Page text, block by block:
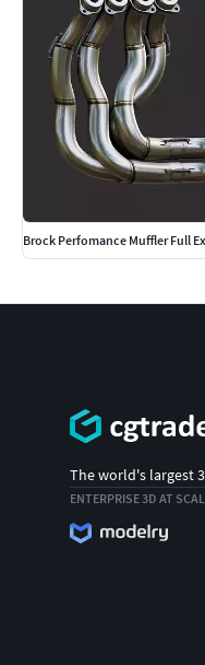
Brock Perfomance Muffler Full
The world's largest
ENTERPRISE 3D AT